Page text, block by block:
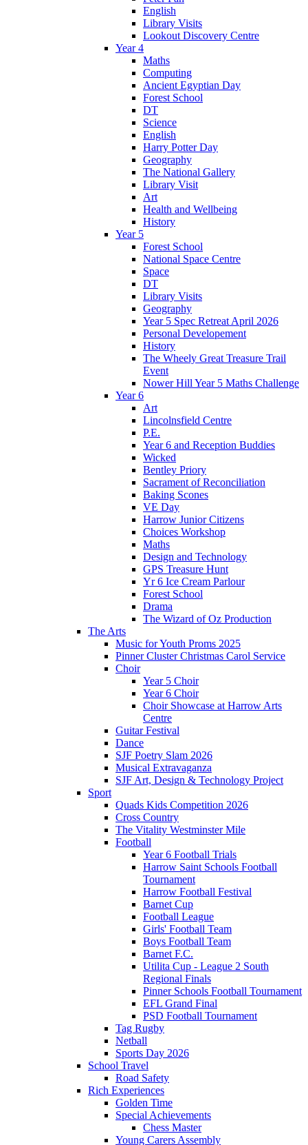
English
Library Visits
Lookout Discovery Centre
Year 4
Maths
Computing
Ancient Egyptian Day
Forest School
DT
Science
English
Harry Potter Day
Geography
The National Gallery
Library Visit
Art
Health and Wellbeing
History
Year 5
Forest School
National Space Centre
Space
DT
Library Visits
Geography
Year 5 Spec Retreat April 2026
Personal Developement
History
The Wheely Great Treasure Trail
Event
Nower Hill Year 5 Maths Challenge
Year 6
Art
Lincolnsfield Centre
P.E.
Year 6 and Reception Buddies
Wicked
Bentley Priory
Sacrament of Reconciliation
Baking Scones
VE Day
Harrow Junior Citizens
Choices Workshop
Maths
Design and Technology
GPS Treasure Hunt
Yr 6 Ice Cream Parlour
Forest School
Drama
The Wizard of Oz Production
The Arts
Music for Youth Proms 2025
Pinner Cluster Christmas Carol Service
Choir
Year 5 Choir
Year 6 Choir
Choir Showcase at Harrow Arts
Centre
Guitar Festival
Dance
SJF Poetry Slam 2026
Musical Extravaganza
SJF Art, Design & Technology Project
Sport
Quads Kids Competition 2026
Cross Country
The Vitality Westminster Mile
Football
Year 6 Football Trials
Harrow Saint Schools Football
Tournament
Harrow Football Festival
Barnet Cup
Football League
Girls' Football Team
Boys Football Team
Barnet F.C.
Utilita Cup - League 2 South
Regional Finals
Pinner Schools Football Tournament
EFL Grand Final
PSD Football Tournament
Tag Rugby
Netball
Sports Day 2026
School Travel
Road Safety
Rich Experiences
Golden Time
Special Achievements
Chess Master
Young Carers Assembly